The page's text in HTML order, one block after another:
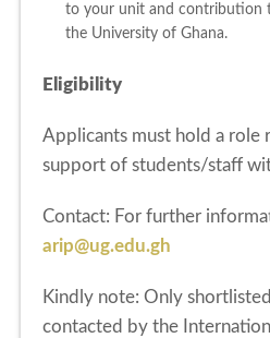
to your unit and contribution
the University of Ghana.
Eligibility
Applicants must hold a role
support of students/staff
Contact: For further
arip@ug.edu.gh
Kindly note: Only
contacted by the